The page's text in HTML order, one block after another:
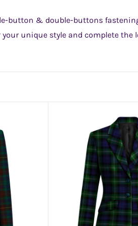
button & double-buttons
unique style and complete